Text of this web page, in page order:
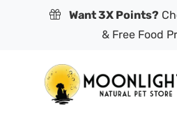
Want 3X Points?
& Free Food